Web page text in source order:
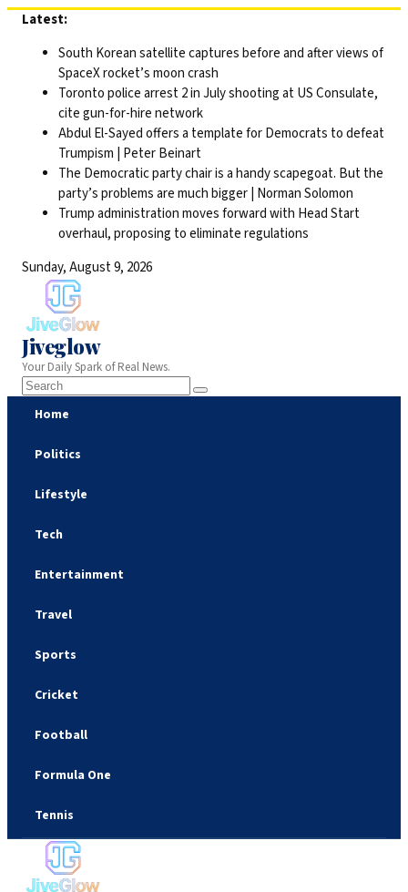
Skip
content
Latest:
South Korean satellite captures before and after views of
SpaceX rocket’s moon crash
Toronto police arrest 2 in July shooting at US Consulate,
cite gun-for-hire network
Abdul El-Sayed offers a template for Democrats to defeat
Trumpism | Peter Beinart
The Democratic party chair is a handy scapegoat. But the
party’s problems are much bigger | Norman Solomon
Trump administration moves forward with Head Start
overhaul, proposing to eliminate regulations
Sunday, August 9, 2026
Jiveglow
Your Daily Spark of Real News.
Home
Politics
Lifestyle
Tech
Entertainment
Travel
Sports
Cricket
Football
Formula One
Tennis